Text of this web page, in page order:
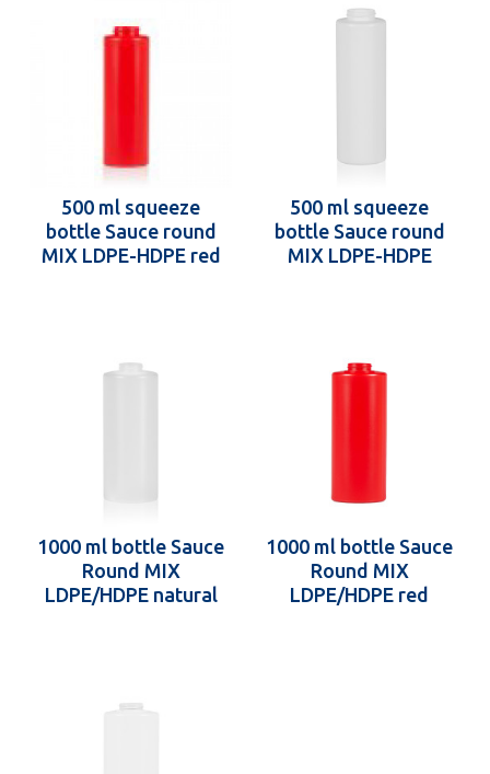
500 ml squeeze
bottle Sauce round
MIX LDPE-HDPE red
500 ml squeeze
bottle Sauce round
MIX LDPE-HDPE
1000 ml bottle Sauce
Round MIX
LDPE/HDPE natural
1000 ml bottle Sauce
Round MIX
LDPE/HDPE red